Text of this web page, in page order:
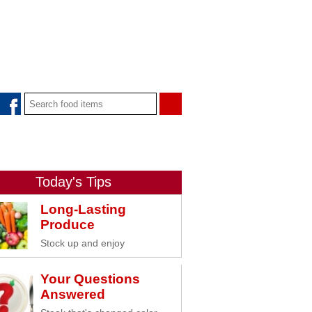
Today's Tips
Long-Lasting
Produce
Stock up and enjoy
Your Questions
Answered